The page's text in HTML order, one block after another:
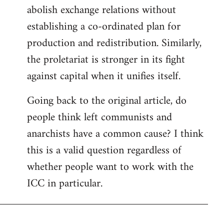
abolish exchange relations without
establishing a co-ordinated plan for
production and redistribution. Similarly,
the proletariat is stronger in its fight
against capital when it unifies itself.
Going back to the original article, do
people think left communists and
anarchists have a common cause? I think
this is a valid question regardless of
whether people want to work with the
ICC in particular.